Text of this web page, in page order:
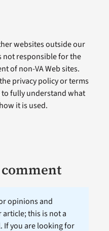
websites outside our
not responsible for the
of non-VA Web sites.
privacy policy or terms
fully understand what
it is used.
comment
opinions and
this is not a
If you are looking for